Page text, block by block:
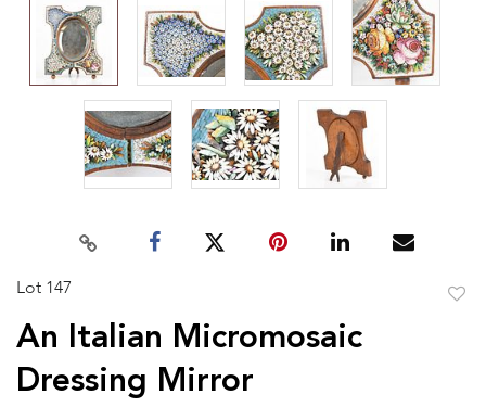
Lot 147
An Italian Micromosaic
Dressing Mirror